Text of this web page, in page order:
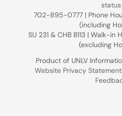
status
702-895-0777 | Phone
(including
SU 231 & CHB B113 | Walk-
(excluding
Product of UNLV
Website Privacy Statement